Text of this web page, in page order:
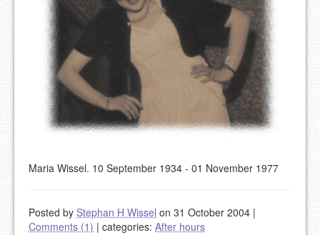
Maria Wissel. 10 September 1934 - 01 November 1977
Posted by Stephan H Wissel on 31 October 2004 |
Comments (1) | categories: After hours